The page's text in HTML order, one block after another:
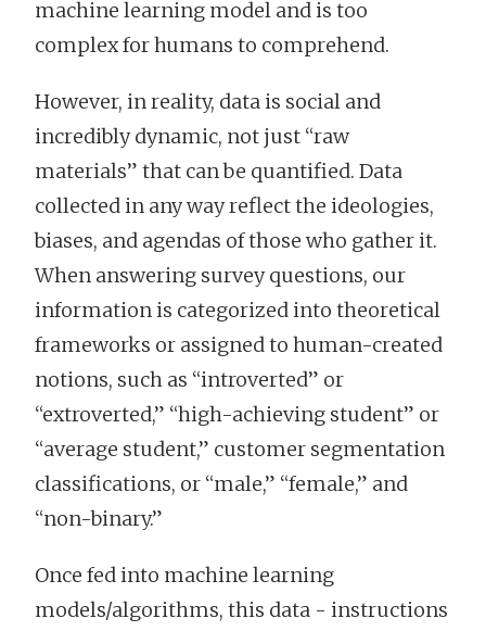
machine learning model and is too
complex for humans to comprehend.
However, in reality, data is social and
incredibly dynamic, not just “raw
materials” that can be quantified. Data
collected in any way reflect the ideologies,
biases, and agendas of those who gather it.
When answering survey questions, our
information is categorized into theoretical
frameworks or assigned to human-created
notions, such as “introverted” or
“extroverted,” “high-achieving student” or
“average student,” customer segmentation
classifications, or “male,” “female,” and
“non-binary.”
Once fed into machine learning
models/algorithms, this data - instructions